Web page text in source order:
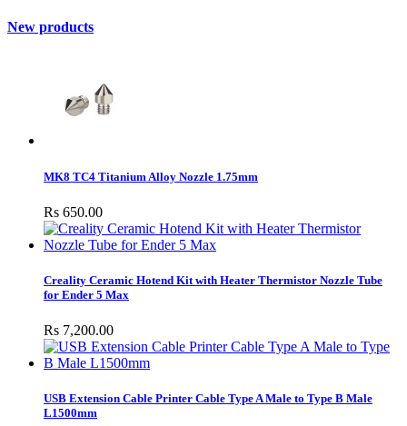
New products
MK8 TC4 Titanium Alloy Nozzle 1.75mm
Rs 650.00
Creality Ceramic Hotend Kit with Heater Thermistor Nozzle Tube
for Ender 5 Max
Rs 7,200.00
USB Extension Cable Printer Cable Type A Male to Type B Male
L1500mm